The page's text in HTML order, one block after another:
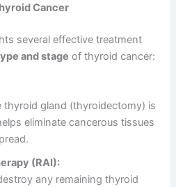
Cancer
several effective treatment
and stage of thyroid cancer:
thyroid gland (thyroidectomy) is
eliminate cancerous tissues
(RAI):
any remaining thyroid